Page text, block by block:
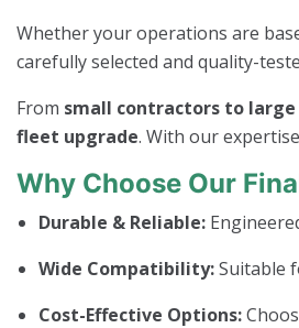
Whether your operations are
carefully selected and quality-
From small contractors to
fleet upgrade. With our
Why Choose Our
Durable & Reliable:
Wide Compatibility:Suitable
Cost-Effective Options: